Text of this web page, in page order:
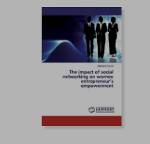
NT$ 3,695